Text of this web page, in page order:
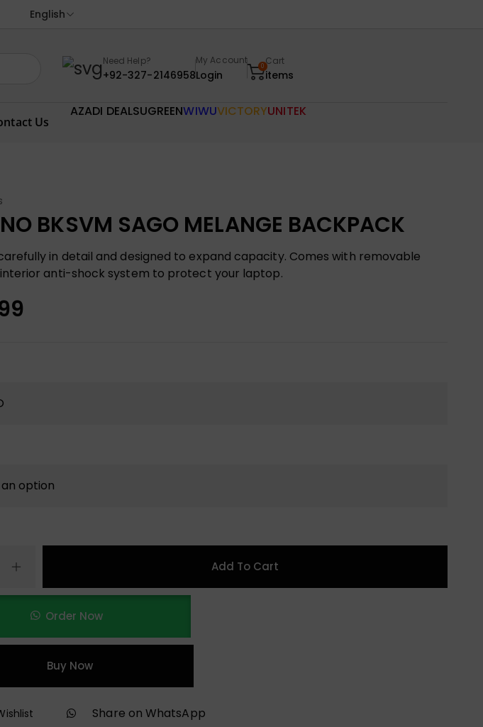
English
Need Help?
+92-327-2146958
My Account
Login
0Cart
items
Us
AZADI DEALSUGREENWIWUVICTORYUNITEK
BKSVM SAGO MELANGE BACKPACK
in detail and designed to expand capacity. Comes with removable
anti-shock system to protect your laptop.
Add To Cart
Order Now
Buy Now
Share on WhatsApp